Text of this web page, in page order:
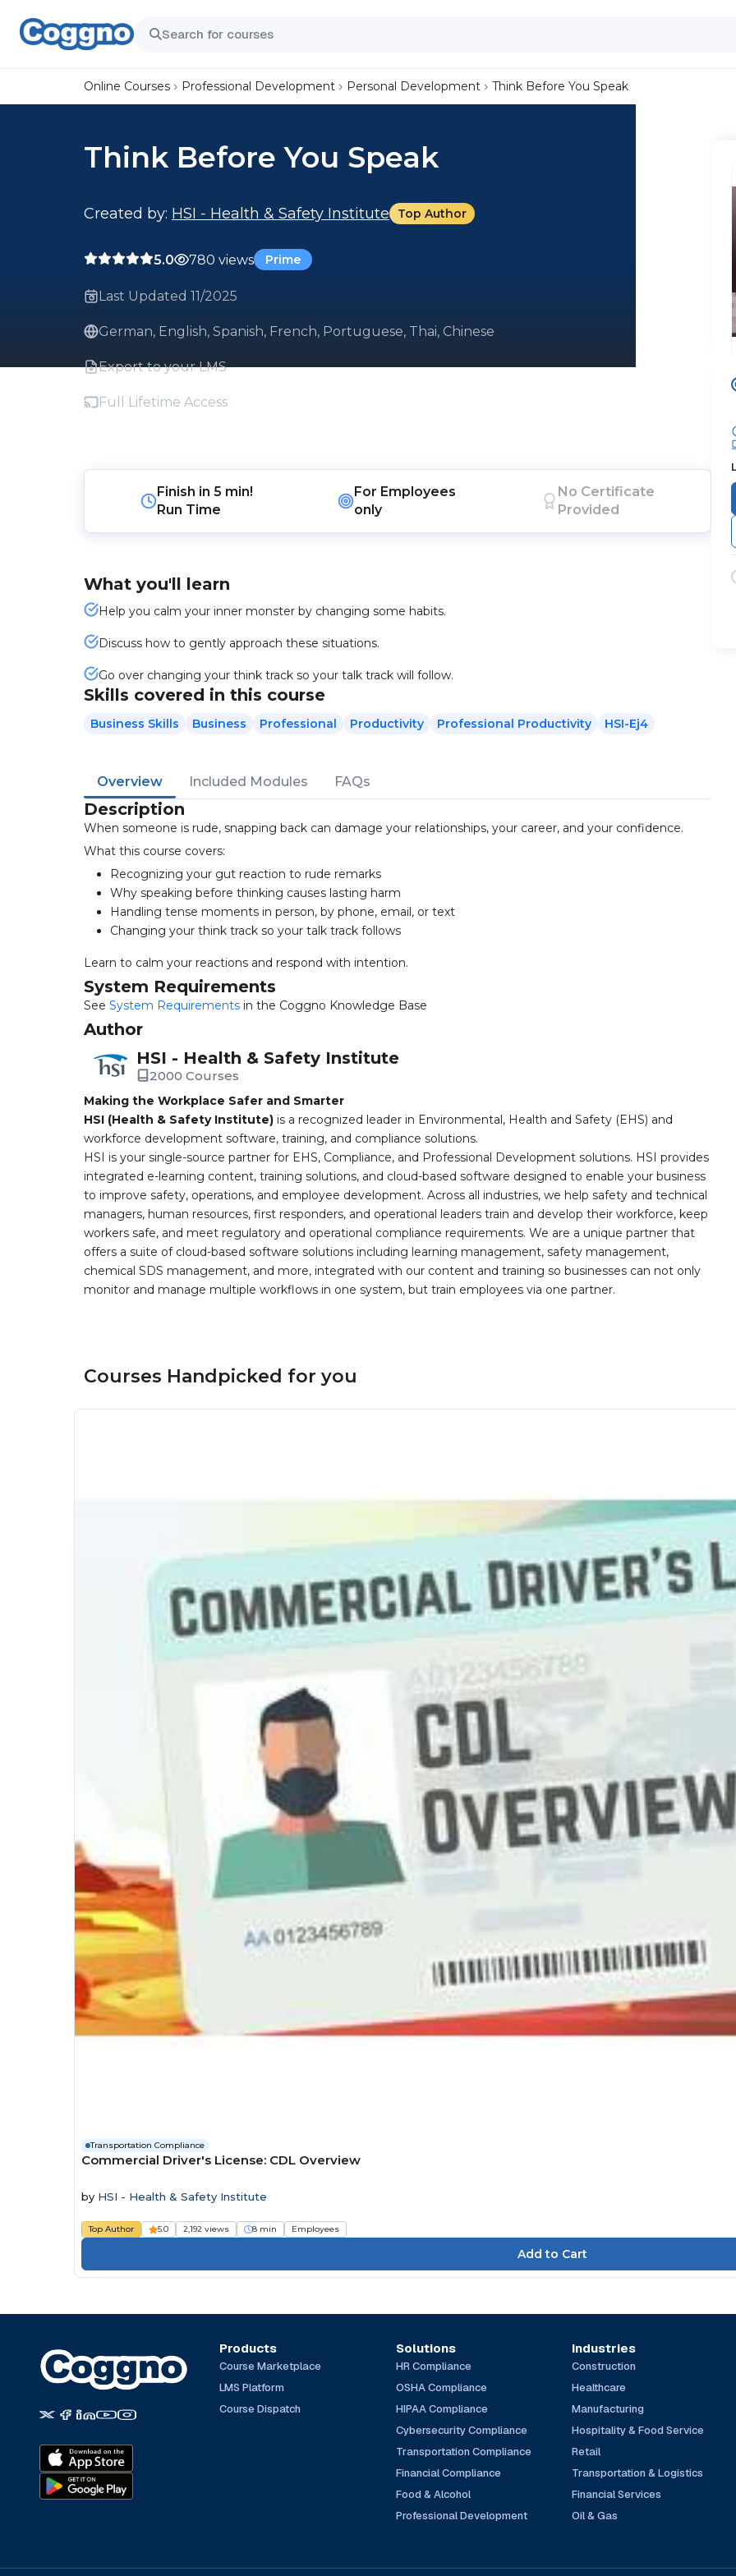
Online Courses Professional Development Personal Development Think Before You Speak
Think Before You Speak
Created by: HSI - Health & Safety Institute Top Author
5.0 780 views Prime
Last Updated 11/2025
German, English, Spanish, French, Portuguese, Thai, Chinese
Export to your LMS
Full Lifetime Access
Finish in 5 min!
Run Time
For Employees
only
No Certificate
Provided
What you'll learn
Help you calm your inner monster by changing some habits.
Discuss how to gently approach these situations.
Go over changing your think track so your talk track will follow.
Skills covered in this course
Business Skills Business Professional Productivity Professional Productivity HSI-Ej4
Overview Included Modules FAQs
Description
When someone is rude, snapping back can damage your relationships, your career, and your confidence.
What this course covers:
Recognizing your gut reaction to rude remarks
Why speaking before thinking causes lasting harm
Handling tense moments in person, by phone, email, or text
Changing your think track so your talk track follows
Learn to calm your reactions and respond with intention.
System Requirements
See System Requirements in the Coggno Knowledge Base
Author
HSI - Health & Safety Institute
2000 Courses
Making the Workplace Safer and Smarter
HSI (Health & Safety Institute) is a recognized leader in Environmental, Health and Safety (EHS) and
workforce development software, training, and compliance solutions.
HSI is your single-source partner for EHS, Compliance, and Professional Development solutions. HSI provides
integrated e-learning content, training solutions, and cloud-based software designed to enable your business
to improve safety, operations, and employee development. Across all industries, we help safety and technical
managers, human resources, first responders, and operational leaders train and develop their workforce, keep
workers safe, and meet regulatory and operational compliance requirements. We are a unique partner that
offers a suite of cloud-based software solutions including learning management, safety management,
chemical SDS management, and more, integrated with our content and training so businesses can not only
monitor and manage multiple workflows in one system, but train employees via one partner.
Courses Handpicked for you
Transportation Compliance
Commercial Driver's License: CDL Overview
by HSI - Health & Safety Institute
Top Author 5.0 2,192 views 8 min Employees
Products
Course Marketplace
LMS Platform
Course Dispatch
Solutions
HR Compliance
OSHA Compliance
HIPAA Compliance
Cybersecurity Compliance
Transportation Compliance
Financial Compliance
Food & Alcohol
Professional Development
Industries
Construction
Healthcare
Manufacturing
Hospitality & Food Service
Retail
Transportation & Logistics
Financial Services
Oil & Gas